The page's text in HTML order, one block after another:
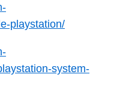
playstation/
system-